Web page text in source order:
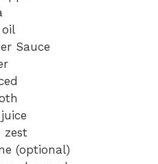
Sauce
zest
(optional)